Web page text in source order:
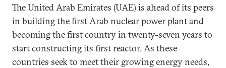
The United Arab Emirates (UAE) is ahead of its peers
in building the first Arab nuclear power plant and
becoming the first country in twenty-seven years to
start constructing its first reactor. As these
countries seek to meet their growing energy needs,